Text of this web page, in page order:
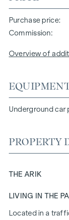
Purchase price
Commission
Overview of
Underground car
PROPERTY
THE ARIK
LIVING IN THE
Located in a